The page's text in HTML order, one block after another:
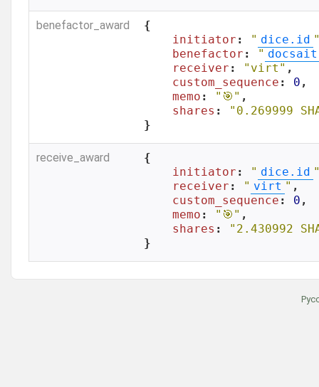
benefactor_award
{
initiator : " dice.id
benefactor : " docsait
receiver : "virt" ,
custom_sequence : 0 ,
memo : "🎯" ,
shares :
"0.269999
}
receive_award
{
initiator : " dice.id
receiver : " virt " ,
custom_sequence : 0 ,
memo : "🎯" ,
shares :
"2.430992
}